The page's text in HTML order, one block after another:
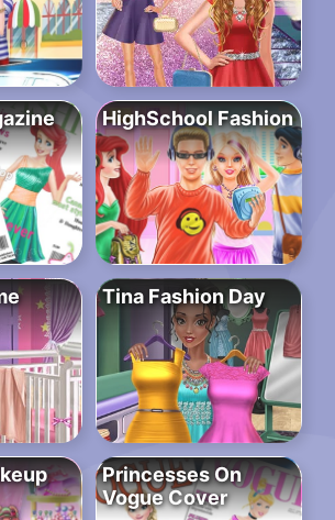
HighSchool Fashion
Tina Fashion Day
Princesses On
Vogue Cover